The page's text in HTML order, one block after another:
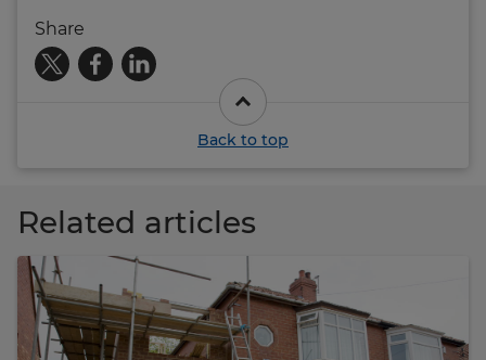
Share
Back to top
Related articles